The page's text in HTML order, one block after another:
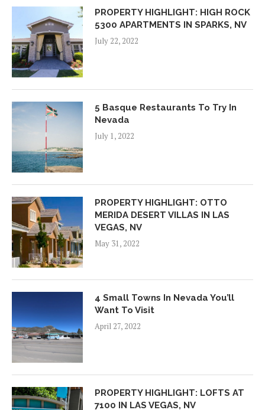
PROPERTY HIGHLIGHT: HIGH ROCK
5300 APARTMENTS IN SPARKS, NV
July 22, 2022
5 Basque Restaurants To Try In
Nevada
July 1, 2022
PROPERTY HIGHLIGHT: OTTO
MERIDA DESERT VILLAS IN LAS
VEGAS, NV
May 31, 2022
4 Small Towns In Nevada You’ll
Want To Visit
April 27, 2022
PROPERTY HIGHLIGHT: LOFTS AT
7100 IN LAS VEGAS, NV